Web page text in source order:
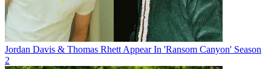
Jordan Davis & Thomas Rhett Appear In 'Ransom Canyon' Season
2